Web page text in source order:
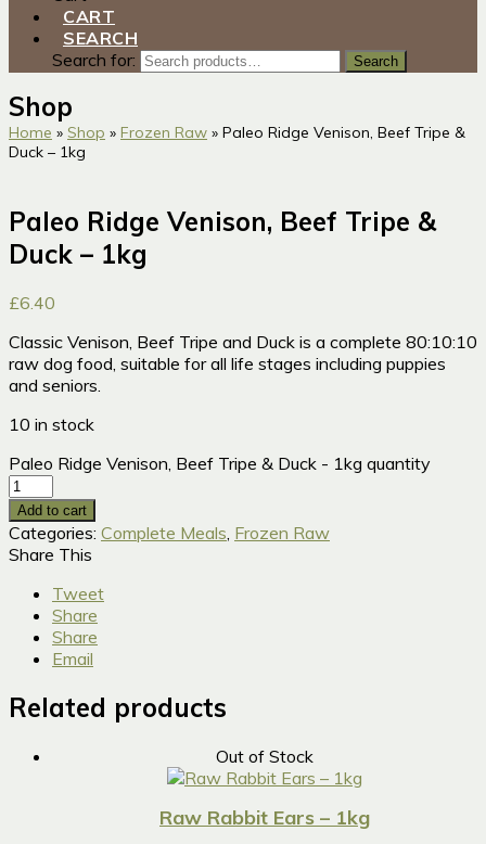
CART
SEARCH
Search for:
Search
Shop
Home » Shop » Frozen Raw » Paleo Ridge Venison, Beef Tripe &
Duck – 1kg
Paleo Ridge Venison, Beef Tripe &
Duck – 1kg
£6.40
Classic Venison, Beef Tripe and Duck is a complete 80:10:10
raw dog food, suitable for all life stages including puppies
and seniors.
10 in stock
Paleo Ridge Venison, Beef Tripe & Duck - 1kg quantity
Add to cart
Categories: Complete Meals Frozen Raw
Share This
Tweet
Share
Share
Email
Related products
Out of Stock
Raw Rabbit Ears – 1kg